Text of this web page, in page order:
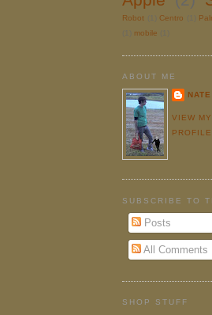
Robot
Centro
mobile
ABOUT ME
NATE
VIEW
PROFILE
SUBSCRIBE TO
Posts
All Comments
SHOP STUFF